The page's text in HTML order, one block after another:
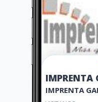
IMPRENTA
IMPRENTA